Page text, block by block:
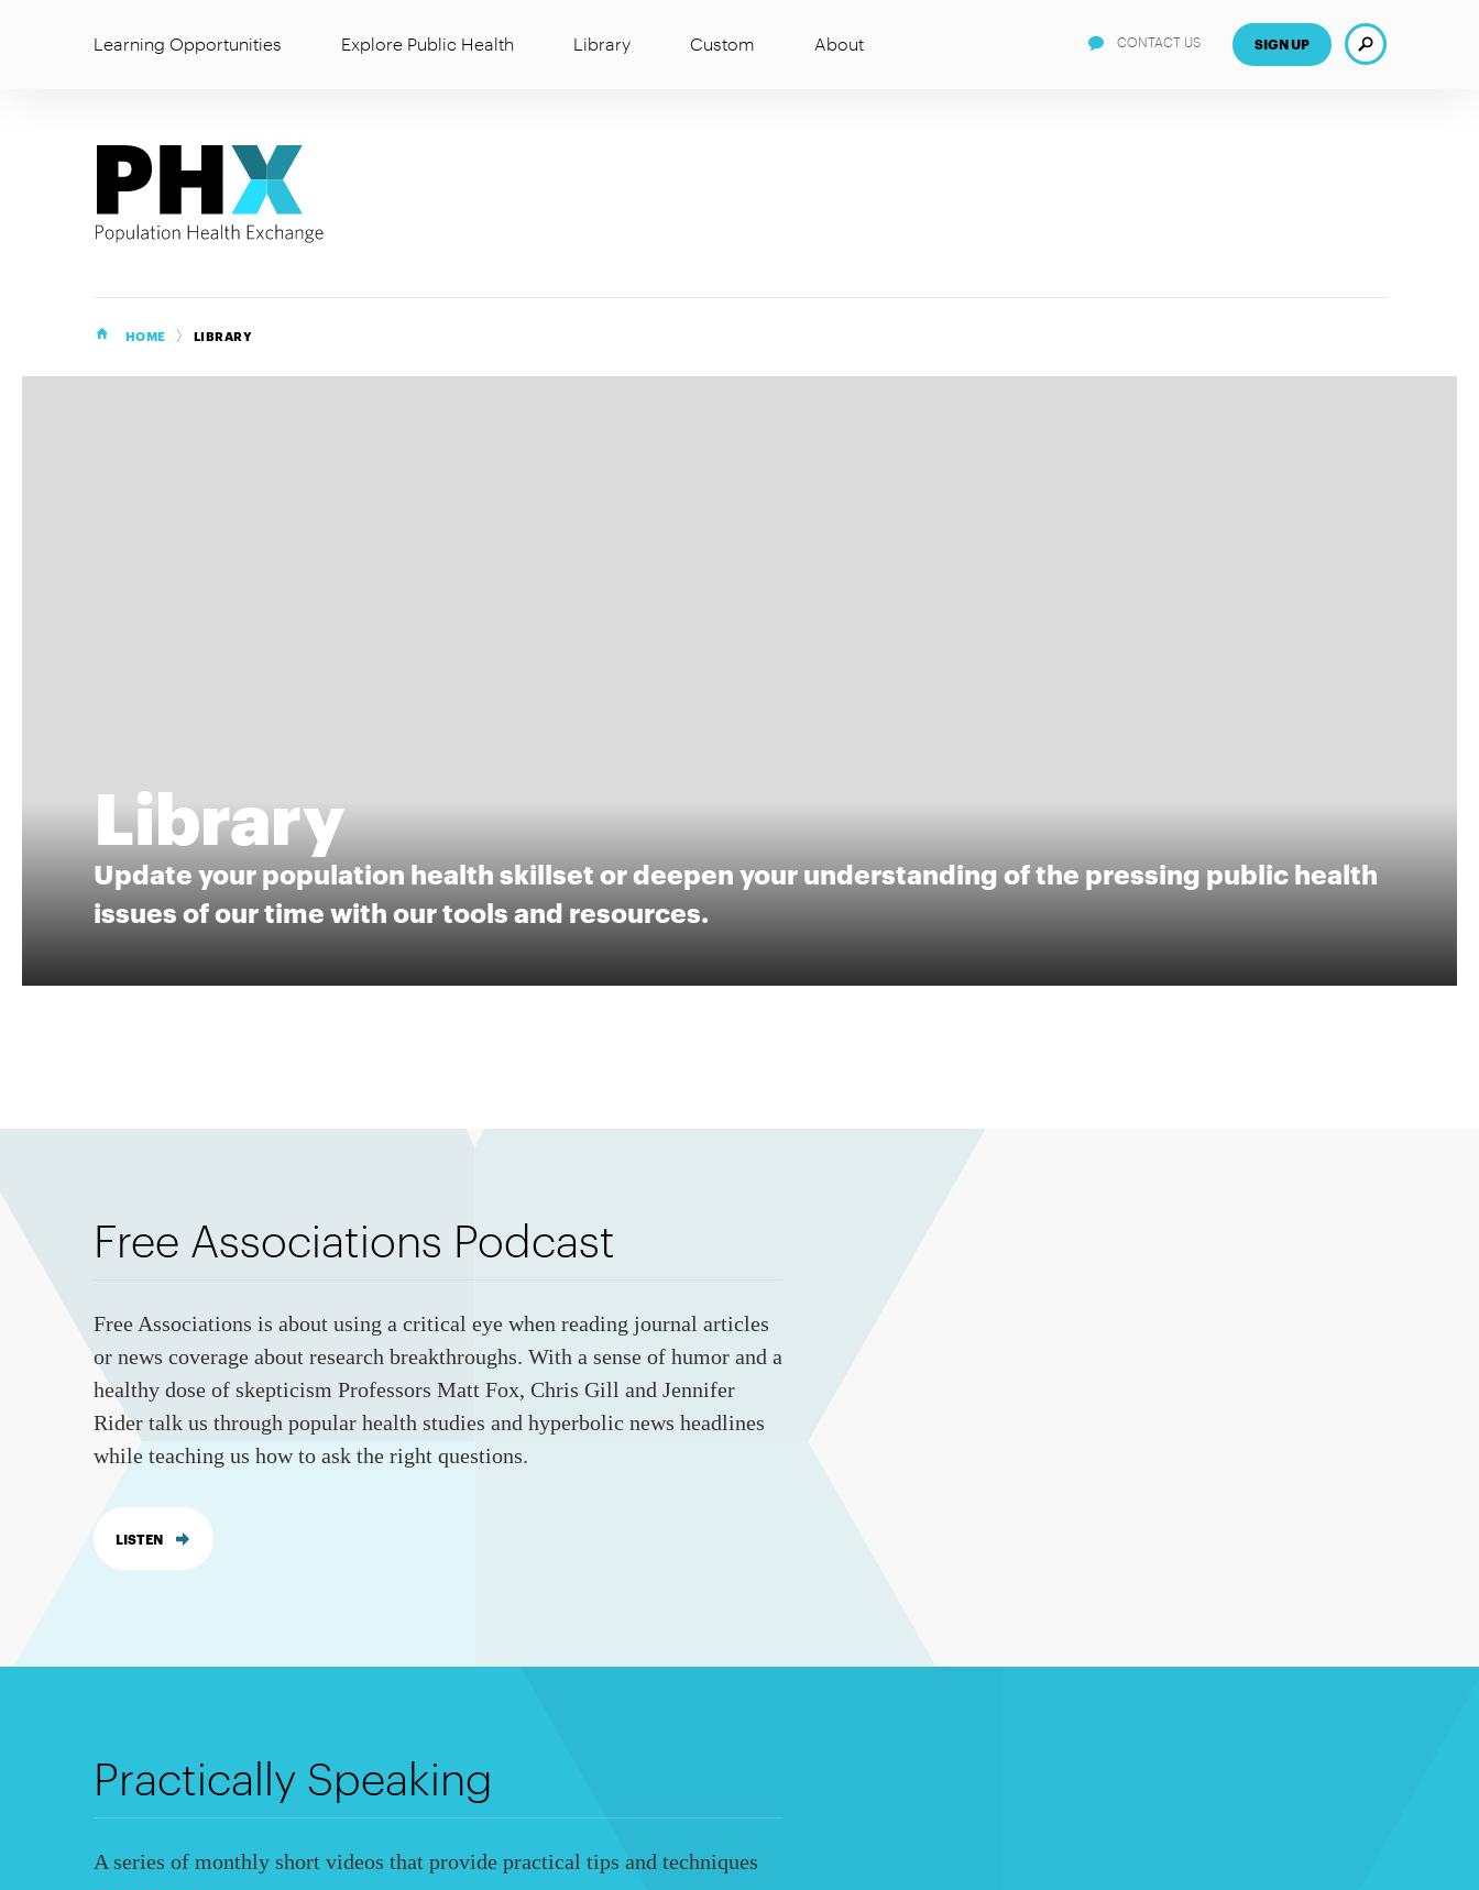
Learning Opportunities Explore Public Health Library Custom About SIGN UP Search
CONTACT US
HOME LIBRARY
Library
Update your population health skillset or deepen your understanding of the pressing public health
issues of our time with our tools and resources.
Free Associations Podcast
Free Associations is about using a critical eye when reading journal articles
or news coverage about research breakthroughs. With a sense of humor and a
healthy dose of skepticism Professors Matt Fox, Chris Gill and Jennifer
Rider talk us through popular health studies and hyperbolic news headlines
while teaching us how to ask the right questions.
LISTEN
Practically Speaking
A series of monthly short videos that provide practical tips and techniques